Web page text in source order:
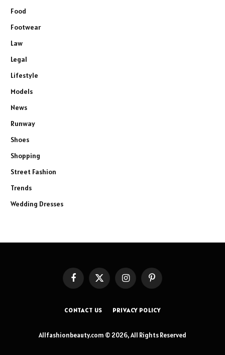
Food
Footwear
Law
Legal
Lifestyle
Models
News
Runway
Shoes
Shopping
Street Fashion
Trends
Wedding Dresses
FacebookX
(Twitter)
InstagramPinterest
CONTACT US PRIVACY POLICY
Allfashionbeauty.com © 2026, All Rights Reserved